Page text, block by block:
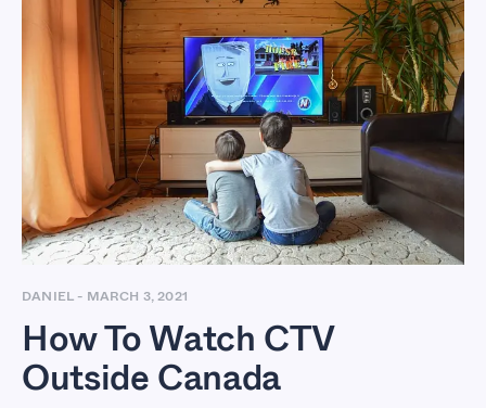
How To Watch CTV
Outside Canada
DANIEL - MARCH 3, 2021
How To Watch CTV
Outside Canada